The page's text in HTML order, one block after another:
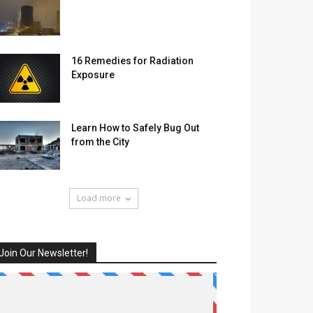
16 Remedies for Radiation
Exposure
Learn How to Safely Bug Out
from the City
Load more
Our Newsletter!